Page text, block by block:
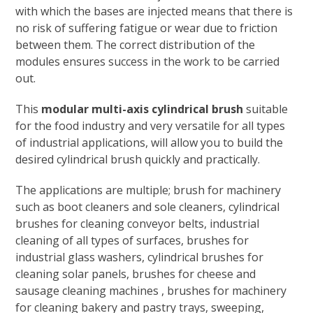
with which the bases are injected means that there is
no risk of suffering fatigue or wear due to friction
between them. The correct distribution of the
modules ensures success in the work to be carried
out.
This modular multi-axis cylindrical brush suitable
for the food industry and very versatile for all types
of industrial applications, will allow you to build the
desired cylindrical brush quickly and practically.
The applications are multiple; brush for machinery
such as boot cleaners and sole cleaners, cylindrical
brushes for cleaning conveyor belts, industrial
cleaning of all types of surfaces, brushes for
industrial glass washers, cylindrical brushes for
cleaning solar panels, brushes for cheese and
sausage cleaning machines , brushes for machinery
for cleaning bakery and pastry trays, sweeping,